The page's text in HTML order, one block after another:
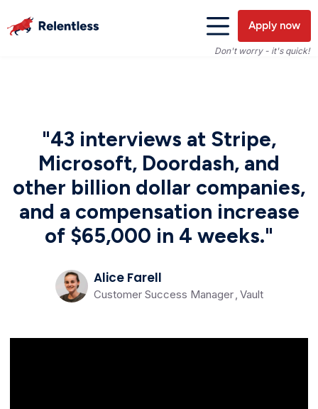
Don't worry - it's quick!
Apply now
"43 interviews at Stripe,
Microsoft, Doordash, and
other billion dollar companies,
and a compensation increase
of $65,000 in 4 weeks."
Alice Farell
Customer Success Manager, Vault